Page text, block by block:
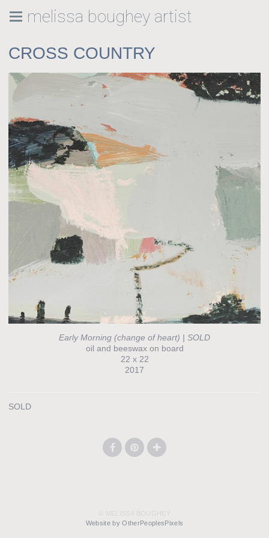
melissa boughey artist
CROSS COUNTRY
Early Morning (change of heart) | SOLD
oil and beeswax on board
22 x 22
2017
SOLD
Website by OtherPeoplesPixels